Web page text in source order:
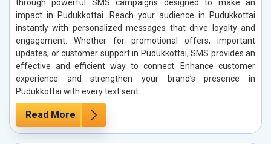
through powerful SMS campaigns designed to make an
impact in Pudukkottai. Reach your audience in Pudukkottai
instantly with personalized messages that drive loyalty and
engagement. Whether for promotional offers, important
updates, or customer support in Pudukkottai, SMS provides an
effective and efficient way to connect. Enhance customer
experience and strengthen your brand’s presence in
Pudukkottai with every text sent.
Read More